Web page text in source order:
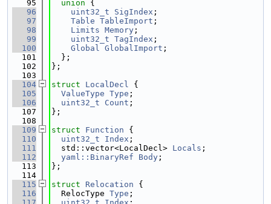
   95
union {
   96
uint32_t SigIndex ;
   97
Table TableImport ;
   98
Limits Memory ;
   99
uint32_t TagIndex ;
  100
Global GlobalImport ;
  101
  };
  102
};
  103
  104
struct LocalDecl {
  105
ValueType Type ;
  106
uint32_t Count ;
  107
};
  108
  109
struct Function {
  110
uint32_t Index ;
  111
  std::vector<LocalDecl>
Locals ;
  112
yaml::BinaryRef Body ;
  113
};
  114
  115
struct Relocation {
  116
  RelocType
Type ;